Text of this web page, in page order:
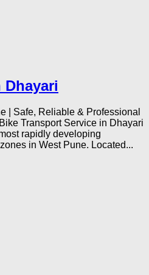
| Safe, Reliable & Professional
Transport Service in Dhayari
rapidly developing
in West Pune. Located...